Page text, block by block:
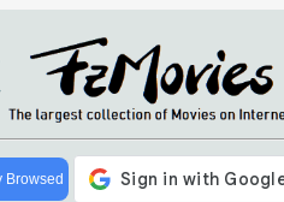
Browsed